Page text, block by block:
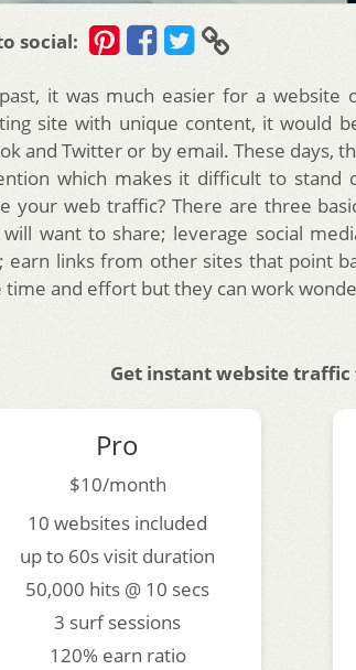
social:
it was much easier for a
site with unique content, it would
and Twitter or by email. These days,
which makes it difficult to stand
your web traffic? There are three
want to share; leverage social
earn links from other sites that point
time and effort but they can work
Get instant website traffic
Pro
$10/month
10 websites included
up to 60s visit duration
50,000 hits @ 10 secs
3 surf sessions
120% earn ratio